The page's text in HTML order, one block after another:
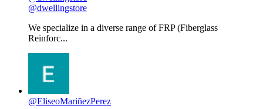
@dwellingstore
We specialize in a diverse range of FRP (Fiberglass
Reinforc...
@EliseoMariñezPerez